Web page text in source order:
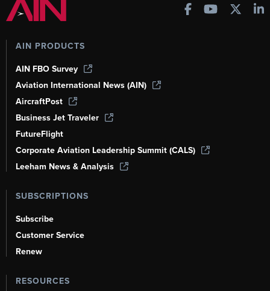
AIN PRODUCTS
AIN FBO Survey
Aviation International News (AIN)
AircraftPost
Business Jet Traveler
FutureFlight
Corporate Aviation Leadership Summit (CALS)
Leeham News & Analysis
SUBSCRIPTIONS
Subscribe
Customer Service
Renew
RESOURCES